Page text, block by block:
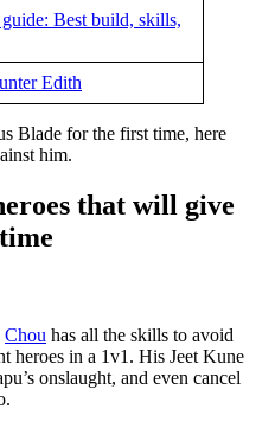
Best build, skills,
Edith
Blade for the first time, here
him.
that will give
Chou has all the skills to avoid
heroes in a 1v1. His Jeet Kune
onslaught, and even cancel